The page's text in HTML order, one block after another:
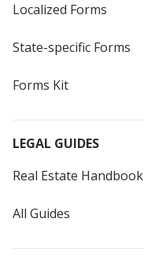
Localized Forms
State-specific Forms
Forms Kit
LEGAL GUIDES
Real Estate Handbook
All Guides